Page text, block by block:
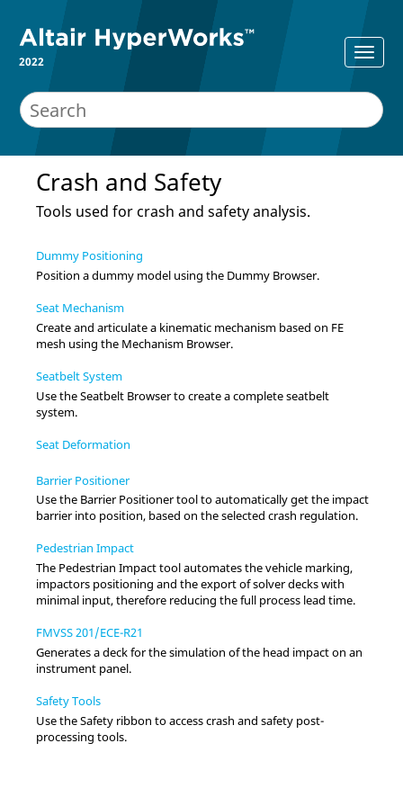
2022
Crash and Safety
Tools used for crash and safety analysis.
Dummy Positioning
Position a dummy model using the Dummy Browser.
Seat Mechanism
Create and articulate a kinematic mechanism based on FE
mesh using the Mechanism Browser.
Seatbelt System
Use theSeatbelt Browserto create a complete seatbelt
system.
Seat Deformation
Barrier Positioner
Use the Barrier Positioner tool to automatically get the impact
barrier into position, based on the selected crash regulation.
Pedestrian Impact
The Pedestrian Impact tool automates the vehicle marking,
impactors positioning and the export of solver decks with
minimal input, therefore reducing the full process lead time.
FMVSS 201/ECE-R21
Generates a deck for the simulation of the head impact on an
instrument panel.
Safety Tools
Use the Safety ribbon to access crash and safety post-
processing tools.